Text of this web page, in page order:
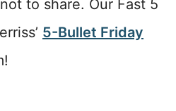
to share. Our Fast 5
5-Bullet Friday